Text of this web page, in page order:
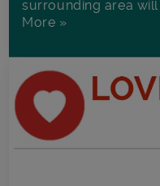
surrounding area
More »